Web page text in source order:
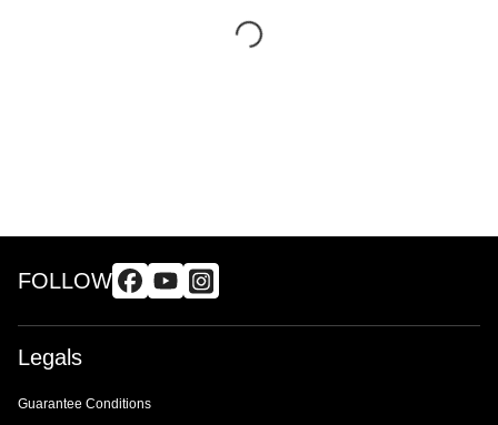
FOLLOW
Legals
Guarantee Conditions